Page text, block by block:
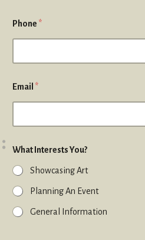
Phone *
Email *
What Interests You?
Showcasing Art
Planning An Event
General Information